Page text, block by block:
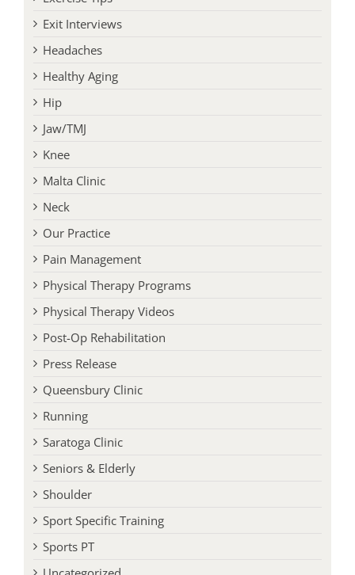
Exit Interviews
Headaches
Healthy Aging
Hip
Jaw/TMJ
Knee
Malta Clinic
Neck
Our Practice
Pain Management
Physical Therapy Programs
Physical Therapy Videos
Post-Op Rehabilitation
Press Release
Queensbury Clinic
Running
Saratoga Clinic
Seniors & Elderly
Shoulder
Sport Specific Training
Sports PT
Uncategorized